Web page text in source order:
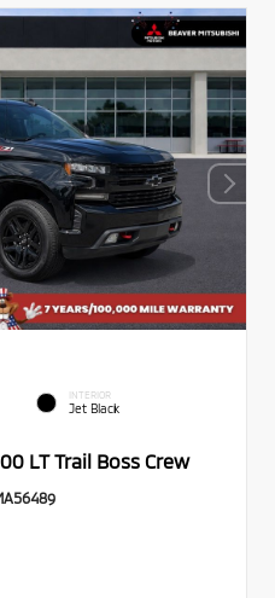
INTERIOR
Jet Black
LT Trail Boss Crew